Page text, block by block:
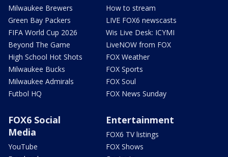
Milwaukee Brewers
Green Bay Packers
FIFA World Cup 2026
Beyond The Game
High School Hot Shots
Milwaukee Bucks
Milwaukee Admirals
Futbol HQ
How to stream
LIVE FOX6 newscasts
Wis Live Desk: ICYMI
LiveNOW from FOX
FOX Weather
FOX Sports
FOX Soul
FOX News Sunday
FOX6 Social
Media
YouTube
Entertainment
FOX6 TV listings
FOX Shows